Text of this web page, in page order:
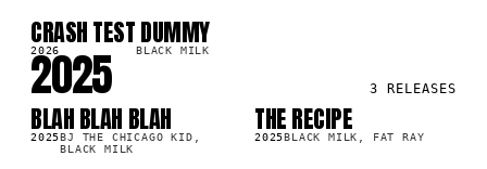
SG
CRASH TEST DUMMY
2026 BLACK MILK
2025 3 RELEASES
SG
BLAH BLAH BLAH
2025BJ THE CHICAGO KID,
BLACK MILK
LP
THE RECIPE
2025BLACK MILK, FAT RAY